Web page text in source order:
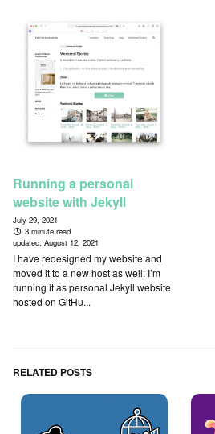
Running a personal
website with Jekyll
July 29, 2021
3 minute read
updated: August 12, 2021
I have redesigned my website and
moved it to a new host as well: I’m
running it as personal Jekyll website
hosted on GitHu...
RELATED POSTS